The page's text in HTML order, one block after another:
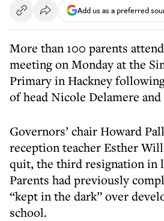
Add us as a preferred
More than 100 parents
meeting on Monday at the
Primary in Hackney
of head Nicole Delamere
Governors’ chair Howard
reception teacher Esther
quit, the third resignation in
Parents had previously
“kept in the dark” over
school.